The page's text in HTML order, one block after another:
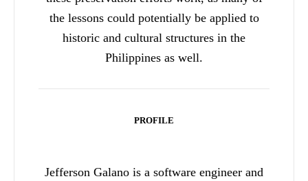
the lessons could potentially be applied to
historic and cultural structures in the
Philippines as well.
PROFILE
Jefferson Galano is a software engineer and